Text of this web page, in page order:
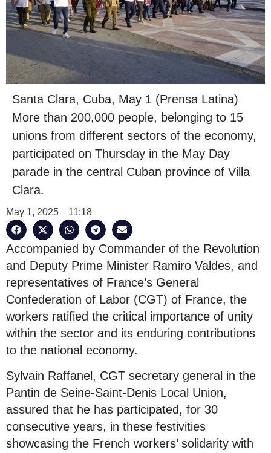
Santa Clara, Cuba, May 1 (Prensa Latina)
More than 200,000 people, belonging to 15
unions from different sectors of the economy,
participated on Thursday in the May Day
parade in the central Cuban province of Villa
Clara.
May 1, 2025 11:18
Accompanied by Commander of the Revolution
and Deputy Prime Minister Ramiro Valdes, and
representatives of France’s General
Confederation of Labor (CGT) of France, the
workers ratified the critical importance of unity
within the sector and its enduring contributions
to the national economy.
Sylvain Raffanel, CGT secretary general in the
Pantin de Seine-Saint-Denis Local Union,
assured that he has participated, for 30
consecutive years, in these festivities
showcasing the French workers’ solidarity with